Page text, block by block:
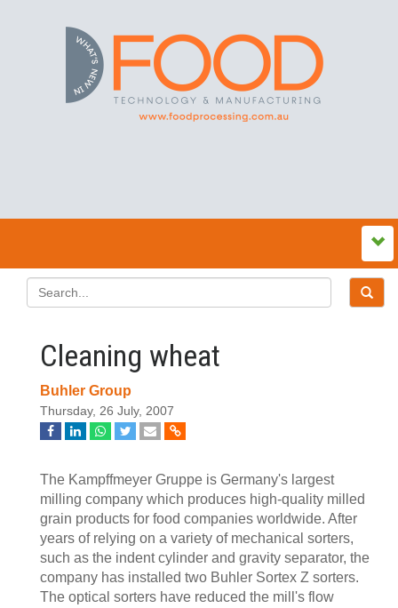
Cleaning wheat
Buhler Group
Thursday, 26 July, 2007
The Kampffmeyer Gruppe is Germany's largest
milling company which produces high-quality milled
grain products for food companies worldwide. After
years of relying on a variety of mechanical sorters,
such as the indent cylinder and gravity separator, the
company has installed two Buhler Sortex Z sorters.
The optical sorters have reduced the mill's flow